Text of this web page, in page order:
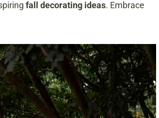
fall decorating ideas. Embrace